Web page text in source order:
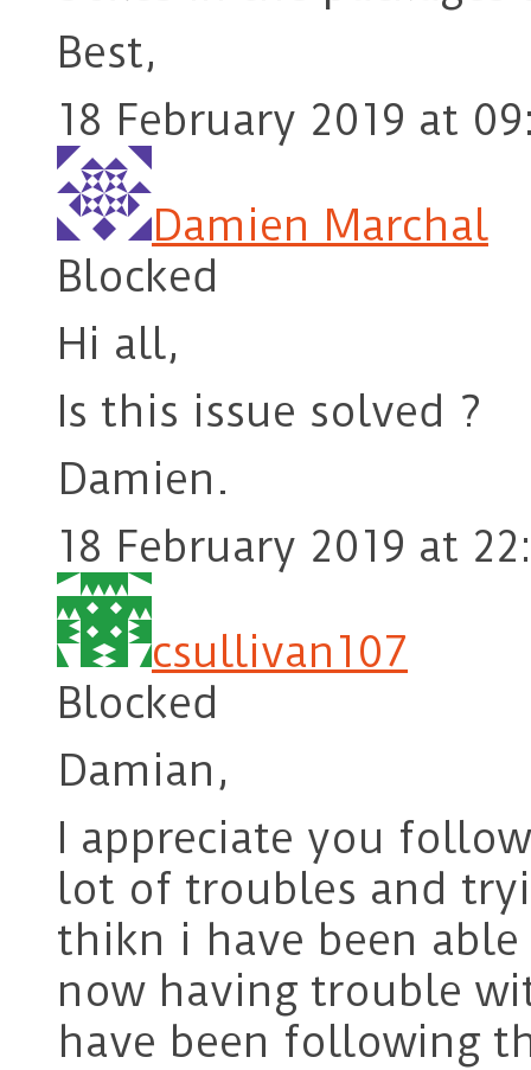
Best,
18 February 2019 at
Damien Marchal
Blocked
Hi all,
Is this issue solved ?
Damien.
18 February 2019 at
csullivan107
Blocked
Damian,
I appreciate you
lot of troubles and
thikn i have been
now having trouble
have been following